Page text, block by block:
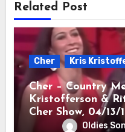
Related Post
Cher Kris
Cher – Country
Kristofferson &
Cher Show, 04/13/
Oldies